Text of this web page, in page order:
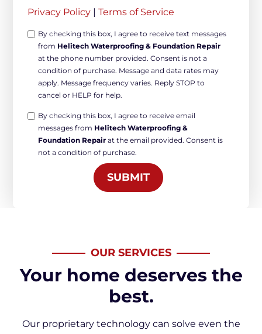
Privacy Policy | Terms of Service
Opt-
Non-
marketing
By checking this box, I agree to receive text messages
from Helitech Waterproofing & Foundation Repair
at the phone number provided. Consent is not a
condition of purchase. Message and data rates may
apply. Message frequency varies. Reply STOP to
cancel or HELP for help.
Opt-
Marketing
By checking this box, I agree to receive email
messages from Helitech Waterproofing &
Foundation Repair at the email provided. Consent is
not a condition of purchase.
SUBMIT
OUR SERVICES
Your home deserves the
best.
Our proprietary technology can solve even the